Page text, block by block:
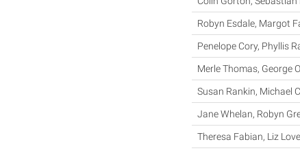
Robyn Esdale, Margot
Penelope Cory, Phyllis
Merle Thomas, George
Susan Rankin, Michael
Jane Whelan, Robyn
Theresa Fabian, Liz